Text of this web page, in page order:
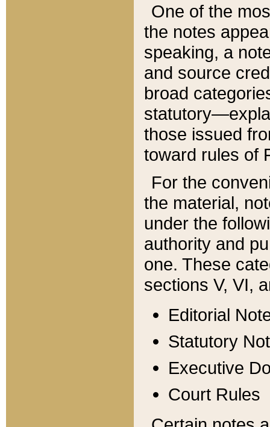
One of the
the notes
speaking, a
and source
broad
those issued
toward rules of
For the
the material,
under the
authority and
one. These
sections V, VI,
Editorial
Statutory
Executive
Court Rules